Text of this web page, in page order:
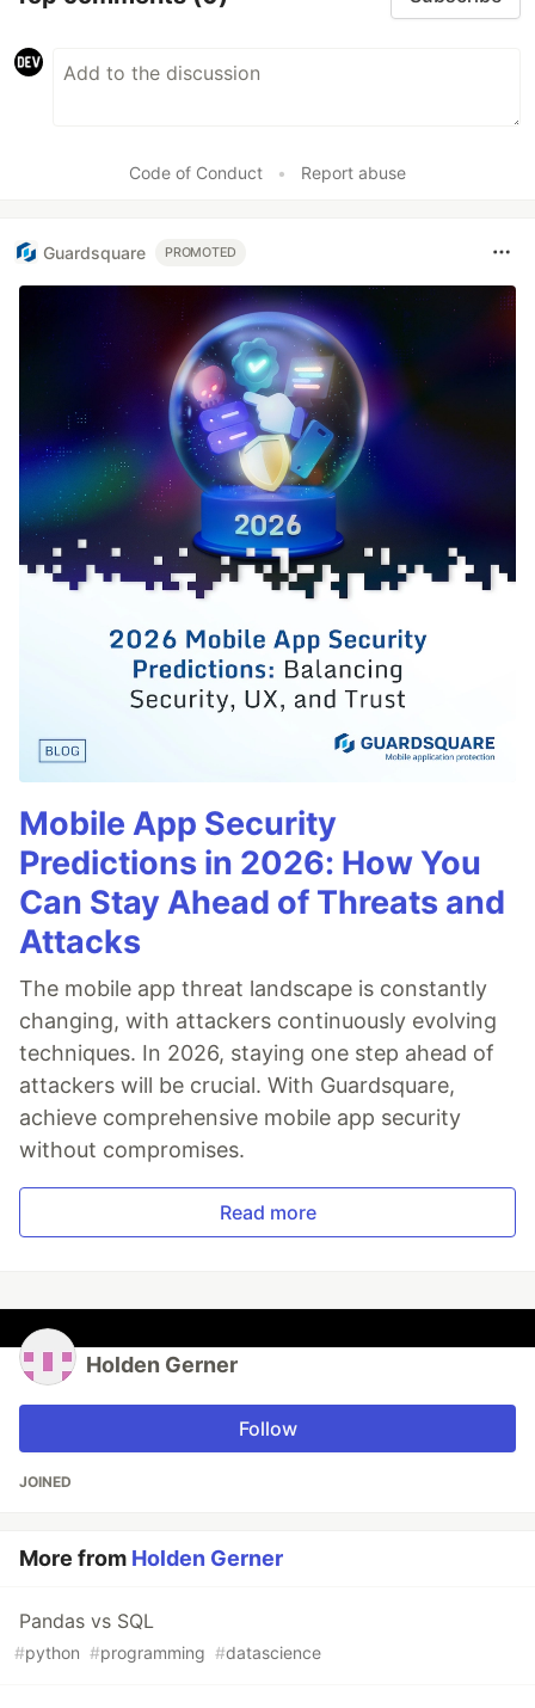
Code of Conduct • Report abuse
Guardsquare PROMOTED
Mobile App Security
Predictions in 2026: How You
Can Stay Ahead of Threats and
Attacks
The mobile app threat landscape is constantly
changing, with attackers continuously evolving
techniques. In 2026, staying one step ahead of
attackers will be crucial. With Guardsquare,
achieve comprehensive mobile app security
without compromises.
Read more
Holden Gerner
Follow
JOINED
More from Holden Gerner
Pandas vs SQL
#python #programming #datascience